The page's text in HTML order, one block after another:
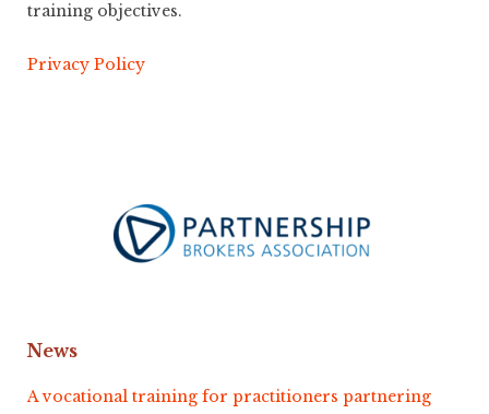
training objectives.
Privacy Policy
News
A vocational training for practitioners partnering